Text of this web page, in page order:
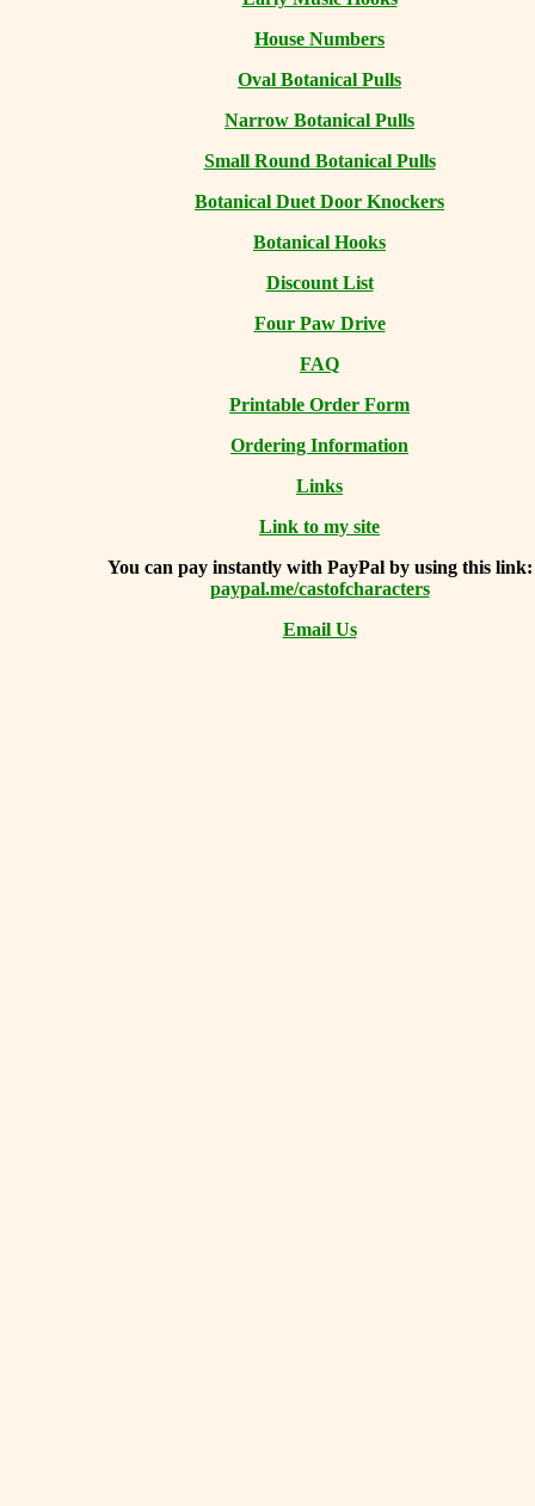
House Numbers
Oval Botanical Pulls
Narrow Botanical Pulls
Small Round Botanical Pulls
Botanical Duet Door Knockers
Botanical Hooks
Discount List
Four Paw Drive
FAQ
Printable Order Form
Ordering Information
Links
Link to my site
You can pay instantly with PayPal by using this link:
paypal.me/castofcharacters
Email Us